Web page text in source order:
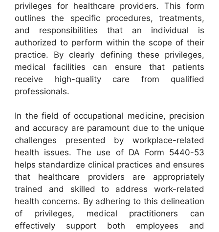
privileges for healthcare providers. This form
outlines the specific procedures, treatments,
and responsibilities that an individual is
authorized to perform within the scope of their
practice. By clearly defining these privileges,
medical facilities can ensure that patients
receive high-quality care from qualified
professionals.
In the field of occupational medicine, precision
and accuracy are paramount due to the unique
challenges presented by workplace-related
health issues. The use of DA Form 5440-53
helps standardize clinical practices and ensures
that healthcare providers are appropriately
trained and skilled to address work-related
health concerns. By adhering to this delineation
of privileges, medical practitioners can
effectively support both employees and